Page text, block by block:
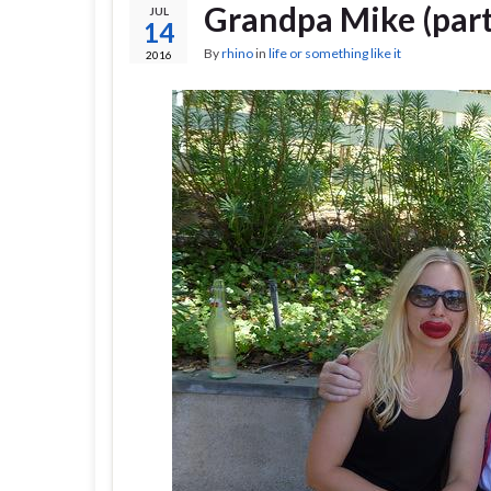
JUL
14
2016
Grandpa Mike
Byrhinoin life or something like it